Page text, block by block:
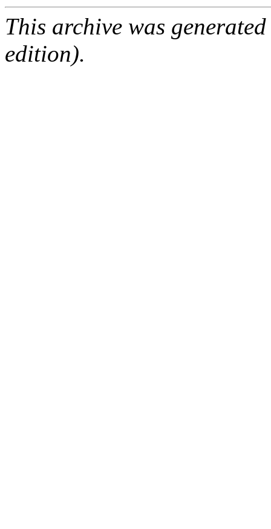
This archive was
edition).